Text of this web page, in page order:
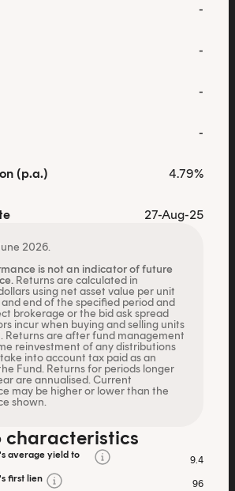
-
-
-
-
(p.a.) 4.79%
27-Aug-25
2026.
is not an indicator of future
Returns are calculated in
using net asset value per unit
end of the specified period and
brokerage or the bid ask spread
incur when buying and selling units
Returns are after fund management
reinvestment of any distributions
into account tax paid as an
Fund. Returns for periods longer
are annualised. Current
may be higher or lower than the
shown.
characteristics
average yield to
9.4
first lien
96
for financial adviser use
financial services licensee or
advice to retail clients in relation to